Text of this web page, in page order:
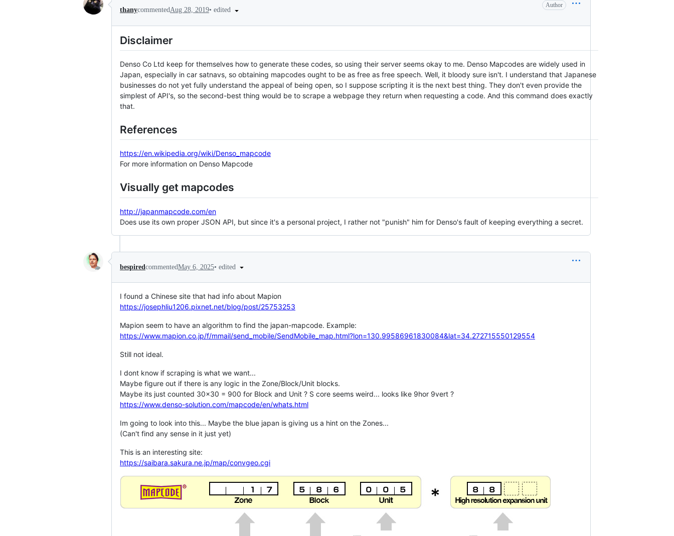
thanycommentedAug 28, 2019• edited
Author
Disclaimer
Denso Co Ltd keep for themselves how to generate these codes, so using their server seems okay to me. Denso Mapcodes are widely used in
Japan, especially in car satnavs, so obtaining mapcodes ought to be as free as free speech. Well, it bloody sure isn't. I understand that Japanese
businesses do not yet fully understand the appeal of being open, so I suppose scripting it is the next best thing. They don't even provide the
simplest of API's, so the second-best thing would be to scrape a webpage they return when requesting a code. And this command does exactly
that.
References
https://en.wikipedia.org/wiki/Denso_mapcode
For more information on Denso Mapcode
Visually get mapcodes
http://japanmapcode.com/en
Does use its own proper JSON API, but since it's a personal project, I rather not "punish" him for Denso's fault of keeping everything a secret.
bespiredcommentedMay 6, 2025• edited
I found a Chinese site that had info about Mapion
https://josephliu1206.pixnet.net/blog/post/25753253
Mapion seem to have an algorithm to find the japan-mapcode. Example:
https://www.mapion.co.jp/f/mmail/send_mobile/SendMobile_map.html?lon=130.99586961830084&lat=34.272715550129554
Still not ideal.
I dont know if scraping is what we want...
Maybe figure out if there is any logic in the Zone/Block/Unit blocks.
Maybe its just counted 30x30 = 900 for Block and Unit ? S core seems weird... looks like 9hor 9vert ?
https://www.denso-solution.com/mapcode/en/whats.html
Im going to look into this... Maybe the blue japan is giving us a hint on the Zones...
(Can't find any sense in it just yet)
This is an interesting site:
https://saibara.sakura.ne.jp/map/convgeo.cgi